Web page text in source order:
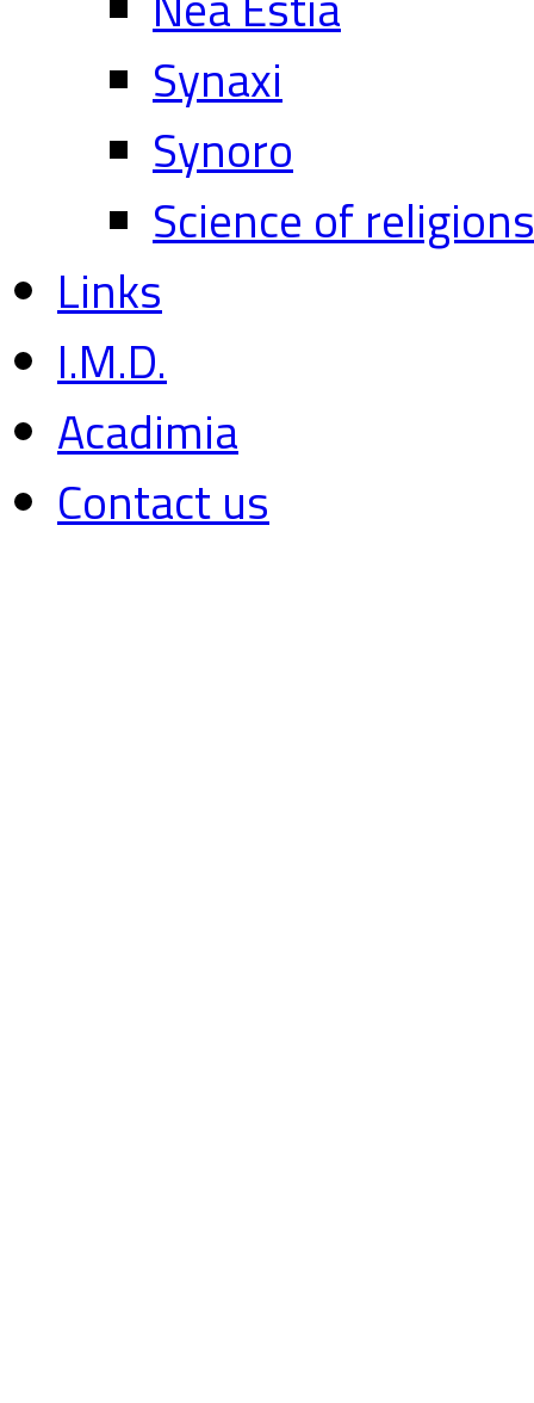
Synaxi
Synoro
Science of religions
Links
I.M.D.
Acadimia
Contact us